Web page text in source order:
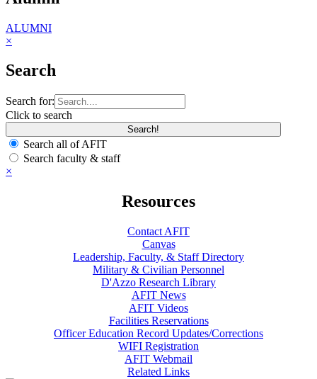
ALUMNI
×
Search
Search for:
Click to search
Search all of AFIT
Search faculty & staff
×
Resources
Contact AFIT
Canvas
Leadership, Faculty, & Staff Directory
Military & Civilian Personnel
D'Azzo Research Library
AFIT News
AFIT Videos
Facilities Reservations
Officer Education Record Updates/Corrections
WIFI Registration
AFIT Webmail
Related Links